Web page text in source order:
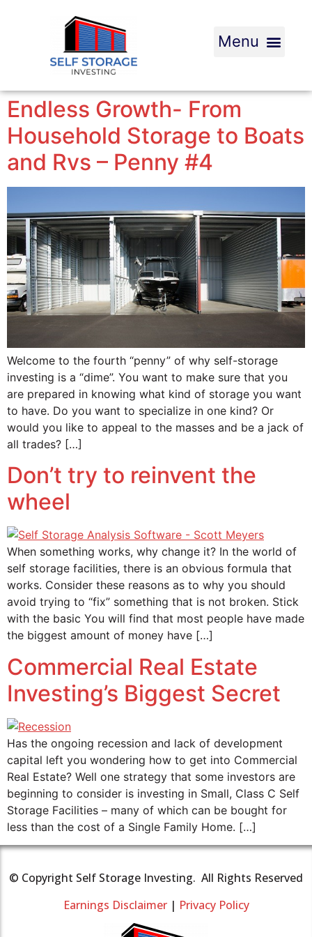
Endless Growth- From
Household Storage to Boats
and Rvs – Penny #4
Welcome to the fourth “penny” of why self-storage
investing is a “dime”. You want to make sure that you
are prepared in knowing what kind of storage you want
to have. Do you want to specialize in one kind? Or
would you like to appeal to the masses and be a jack of
all trades? […]
Don’t try to reinvent the
wheel
When something works, why change it? In the world of
self storage facilities, there is an obvious formula that
works. Consider these reasons as to why you should
avoid trying to “fix” something that is not broken. Stick
with the basic You will find that most people have made
the biggest amount of money have […]
Commercial Real Estate
Investing’s Biggest Secret
Has the ongoing recession and lack of development
capital left you wondering how to get into Commercial
Real Estate? Well one strategy that some investors are
beginning to consider is investing in Small, Class C Self
Storage Facilities – many of which can be bought for
less than the cost of a Single Family Home. […]
© Copyright Self Storage Investing. All Rights Reserved
Earnings Disclaimer| Privacy Policy